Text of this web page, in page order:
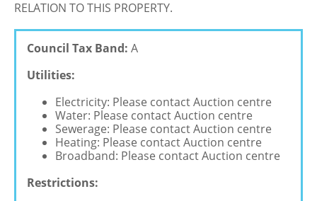
RELATION TO THIS PROPERTY.
Council Tax Band: A
Utilities:
Electricity: Please contact Auction centre
Water: Please contact Auction centre
Sewerage: Please contact Auction centre
Heating: Please contact Auction centre
Broadband: Please contact Auction centre
Restrictions: